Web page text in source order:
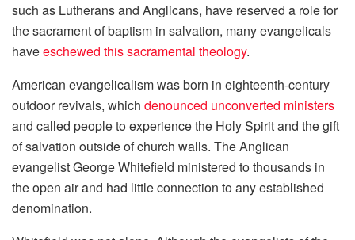
such as Lutherans and Anglicans, have reserved a role for
the sacrament of baptism in salvation, many evangelicals
haveeschewed this sacramental theology.
American evangelicalism was born in eighteenth-century
outdoor revivals, which denounced unconverted ministers
and called people to experience the Holy Spirit and the gift
of salvation outside of church walls. The Anglican
evangelist George Whitefield ministered to thousands in
the open air and had little connection to any established
denomination.